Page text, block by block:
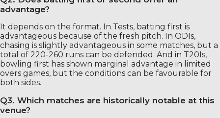
advantage?
It depends on the format. In Tests, batting first is
advantageous because of the fresh pitch. In ODIs,
chasing is slightly advantageous in some matches, but a
total of 220-260 runs can be defended. And in T20Is,
bowling first has shown marginal advantage in limited
overs games, but the conditions can be favourable for
both sides.
Q3. Which matches are historically notable at this
venue?